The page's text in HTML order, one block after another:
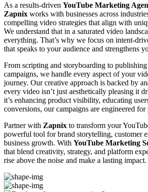
As a results-driven YouTube Marketing
Zapnix works with businesses across
compelling video strategies that align with
We understand that in a saturated video
everything. That’s why we focus on intent-
that speaks to your audience and strengthens
From scripting and storyboarding to
campaigns, we handle every aspect of your
journey. Our creative approach is backed by
every video isn’t just aesthetically pleasing it
it’s enhancing product visibility, educating
conversions, our campaigns are engineered for
Partner with Zapnix to transform your
powerful tool for brand storytelling, customer
business growth. With YouTube Marketing
that blend creativity, strategy, and platform
rise above the noise and make a lasting impact.